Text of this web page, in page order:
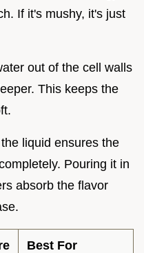
If it's mushy, it's just
out of the cell walls
This keeps the
liquid ensures the
Pouring it in
absorb the flavor
Best For